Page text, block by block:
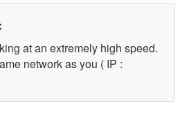
at an extremely high speed.
network as you ( IP :